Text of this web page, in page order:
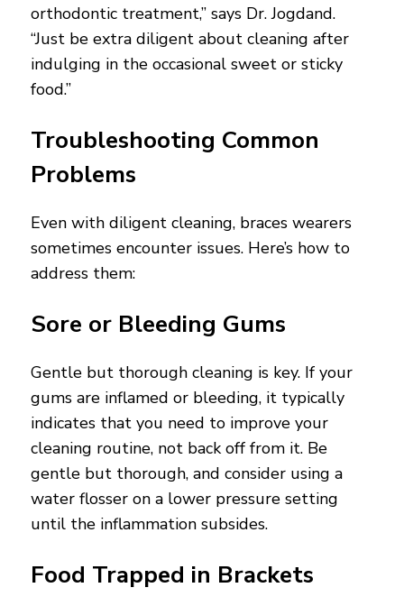
orthodontic treatment,” says Dr. Jogdand.
“Just be extra diligent about cleaning after
indulging in the occasional sweet or sticky
food.”
Troubleshooting Common
Problems
Even with diligent cleaning, braces wearers
sometimes encounter issues. Here’s how to
address them:
Sore or Bleeding Gums
Gentle but thorough cleaning is key. If your
gums are inflamed or bleeding, it typically
indicates that you need to improve your
cleaning routine, not back off from it. Be
gentle but thorough, and consider using a
water flosser on a lower pressure setting
until the inflammation subsides.
Food Trapped in Brackets